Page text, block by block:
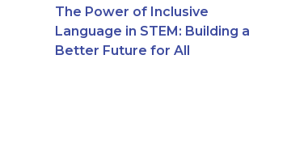
The Power of Inclusive
Language in STEM: Building a
Better Future for All